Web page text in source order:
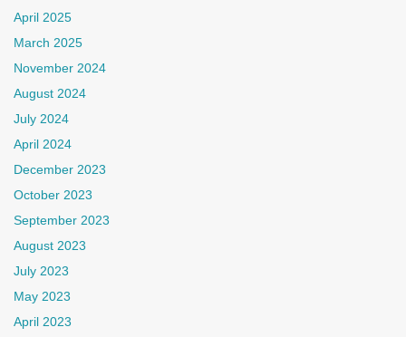
April 2025
March 2025
November 2024
August 2024
July 2024
April 2024
December 2023
October 2023
September 2023
August 2023
July 2023
May 2023
April 2023